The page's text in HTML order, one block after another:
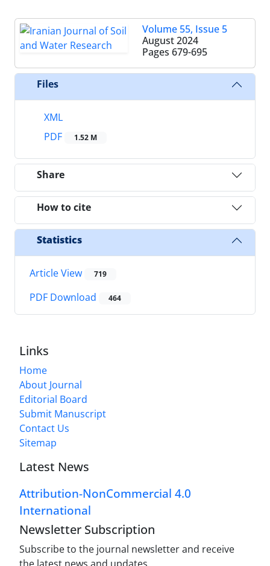
Volume 55, Issue 5
August 2024
Pages 679-695
Files
XML
PDF
1.52 M
Share
How to cite
Statistics
Article View 719
PDF Download 464
Links
Home
About Journal
Editorial Board
Submit Manuscript
Contact Us
Sitemap
Latest News
Attribution-NonCommercial 4.0
International
Newsletter Subscription
Subscribe to the journal newsletter and receive